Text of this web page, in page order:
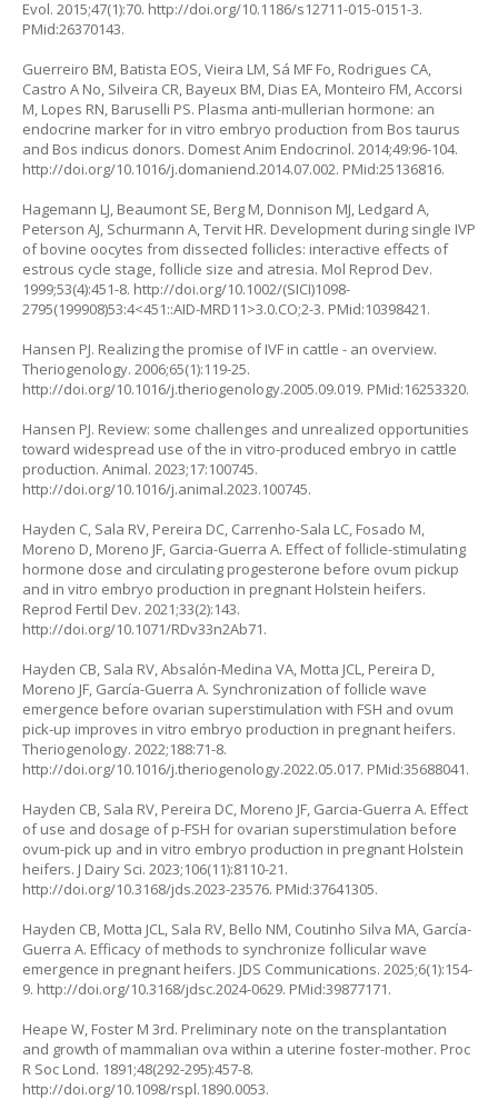
Evol. 2015;47(1):70. http://doi.org/10.1186/s12711-015-0151-3.
PMid:26370143.
Guerreiro BM, Batista EOS, Vieira LM, Sá MF Fo, Rodrigues CA,
Castro A No, Silveira CR, Bayeux BM, Dias EA, Monteiro FM, Accorsi
M, Lopes RN, Baruselli PS. Plasma anti-mullerian hormone: an
endocrine marker for in vitro embryo production from Bos taurus
and Bos indicus donors. Domest Anim Endocrinol. 2014;49:96-104.
http://doi.org/10.1016/j.domaniend.2014.07.002. PMid:25136816.
Hagemann LJ, Beaumont SE, Berg M, Donnison MJ, Ledgard A,
Peterson AJ, Schurmann A, Tervit HR. Development during single IVP
of bovine oocytes from dissected follicles: interactive effects of
estrous cycle stage, follicle size and atresia. Mol Reprod Dev.
1999;53(4):451-8. http://doi.org/10.1002/(SICI)1098-
2795(199908)53:4<451::AID-MRD11>3.0.CO;2-3. PMid:10398421.
Hansen PJ. Realizing the promise of IVF in cattle - an overview.
Theriogenology. 2006;65(1):119-25.
http://doi.org/10.1016/j.theriogenology.2005.09.019. PMid:16253320.
Hansen PJ. Review: some challenges and unrealized opportunities
toward widespread use of the in vitro-produced embryo in cattle
production. Animal. 2023;17:100745.
http://doi.org/10.1016/j.animal.2023.100745.
Hayden C, Sala RV, Pereira DC, Carrenho-Sala LC, Fosado M,
Moreno D, Moreno JF, Garcia-Guerra A. Effect of follicle-stimulating
hormone dose and circulating progesterone before ovum pickup
and in vitro embryo production in pregnant Holstein heifers.
Reprod Fertil Dev. 2021;33(2):143.
http://doi.org/10.1071/RDv33n2Ab71.
Hayden CB, Sala RV, Absalón-Medina VA, Motta JCL, Pereira D,
Moreno JF, García-Guerra A. Synchronization of follicle wave
emergence before ovarian superstimulation with FSH and ovum
pick-up improves in vitro embryo production in pregnant heifers.
Theriogenology. 2022;188:71-8.
http://doi.org/10.1016/j.theriogenology.2022.05.017. PMid:35688041.
Hayden CB, Sala RV, Pereira DC, Moreno JF, Garcia-Guerra A. Effect
of use and dosage of p-FSH for ovarian superstimulation before
ovum-pick up and in vitro embryo production in pregnant Holstein
heifers. J Dairy Sci. 2023;106(11):8110-21.
http://doi.org/10.3168/jds.2023-23576. PMid:37641305.
Hayden CB, Motta JCL, Sala RV, Bello NM, Coutinho Silva MA, García-
Guerra A. Efficacy of methods to synchronize follicular wave
emergence in pregnant heifers. JDS Communications. 2025;6(1):154-
9. http://doi.org/10.3168/jdsc.2024-0629. PMid:39877171.
Heape W, Foster M 3rd. Preliminary note on the transplantation
and growth of mammalian ova within a uterine foster-mother. Proc
R Soc Lond. 1891;48(292-295):457-8.
http://doi.org/10.1098/rspl.1890.0053.